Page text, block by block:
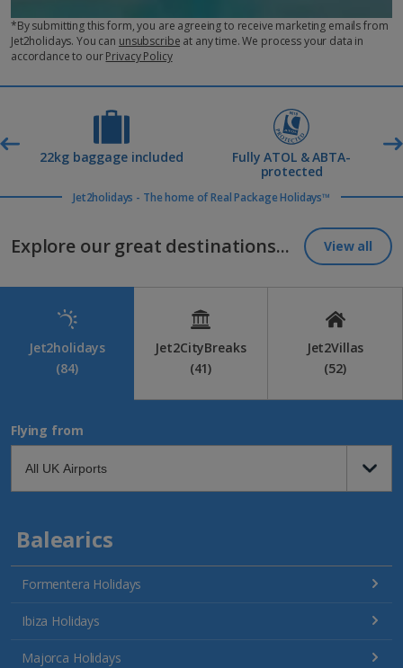
*By submitting this form, you are agreeing to receive marketing emails from
Jet2holidays. You can unsubscribe at any time. We process your data in
accordance to ourPrivacy Policy
22kg baggage included
Fully ATOL & ABTA-
protected
Jet2holidays - The home of Real Package Holidays™
Explore our great destinations... View all
Jet2holidays
(84)
Jet2CityBreaks
(41)
Jet2Villas
(52)
Flying from
Balearics
Formentera Holidays
Ibiza Holidays
Majorca Holidays